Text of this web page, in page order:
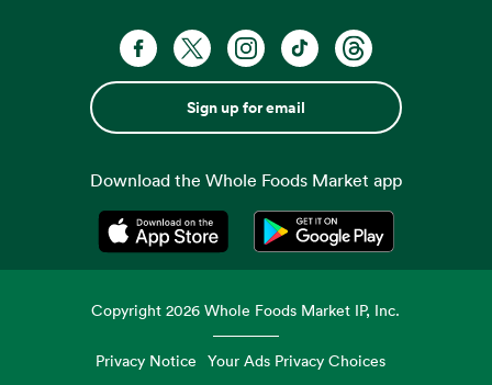
Sign up for email
Download the Whole Foods Market app
Opens in a new tabOpens in a new tab
Copyright2026 Whole Foods Market IP, Inc.
Privacy Notice Your Ads Privacy Choices